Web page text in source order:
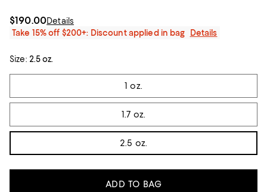
$190.00Details
Take 15% off $200+: Discount applied in bag
Details
Size: 2.5 oz.
Tiles
1 oz.
1.7 oz.
2.5 oz.
ADD TO BAG